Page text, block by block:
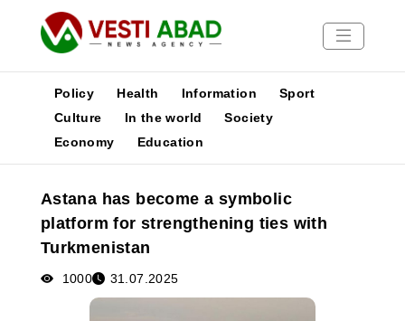
News
Media
Poster
Policy Health Information
Sport
Culture
In the world
Society
Economy
Education
Astana has become a symbolic
platform for strengthening ties with
Turkmenistan
1000 31.07.2025